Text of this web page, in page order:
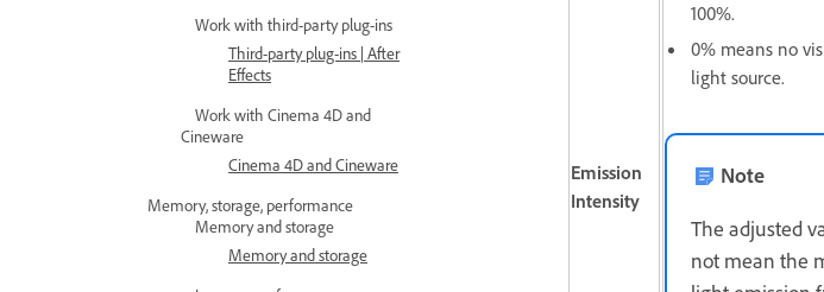
Work with third-party plug-ins
Third-party plug-ins | After
Effects
Work with Cinema 4D and
Cineware
Cinema 4D and Cineware
Memory, storage, performance
Memory and storage
Memory and storage
Emission
Intensity
100%.
0% means no
light source.
Note
The adjusted
not mean the